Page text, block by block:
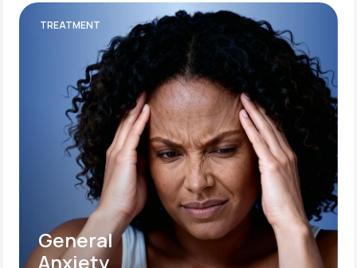
TREATMENT
General
Anxiety